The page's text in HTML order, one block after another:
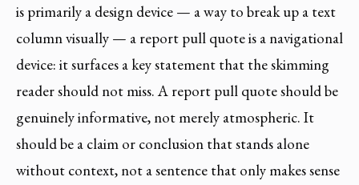
is primarily a design device — a way to break up a text
column visually — a report pull quote is a navigational
device: it surfaces a key statement that the skimming
reader should not miss. A report pull quote should be
genuinely informative, not merely atmospheric. It
should be a claim or conclusion that stands alone
without context, not a sentence that only makes sense